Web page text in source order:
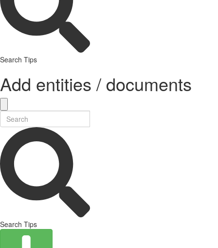
Search Tips
Add entities / documents
Search Tips